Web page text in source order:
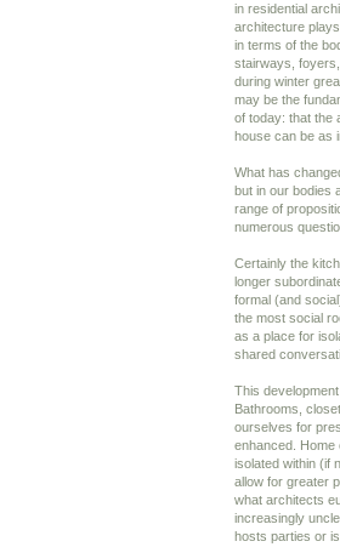
in residential
architecture
in terms of the
stairways,
during winter
may be the
of today: that the
house can be as
What has
but in our bodies
range of
numerous
Certainly the
longer
formal (and
the most social
as a place for
shared
This
Bathrooms,
ourselves for
enhanced.
isolated within (if
allow for greater
what architects
increasingly
hosts parties or